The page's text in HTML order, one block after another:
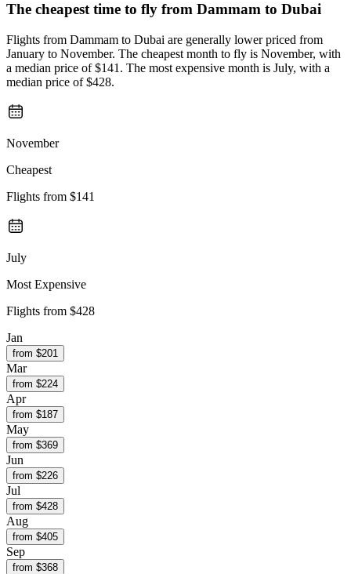
The cheapest time to fly from Dammam to Dubai
Flights from Dammam to Dubai are generally lower priced from
January to November. The cheapest month to fly is November, with
a median price of $141. The most expensive month is July, with a
median price of $428.
November
Cheapest
Flights from $141
July
Most Expensive
Flights from $428
Jan
from $201
Mar
from $224
Apr
from $187
May
from $369
Jun
from $226
Jul
from $428
Aug
from $405
Sep
from $368